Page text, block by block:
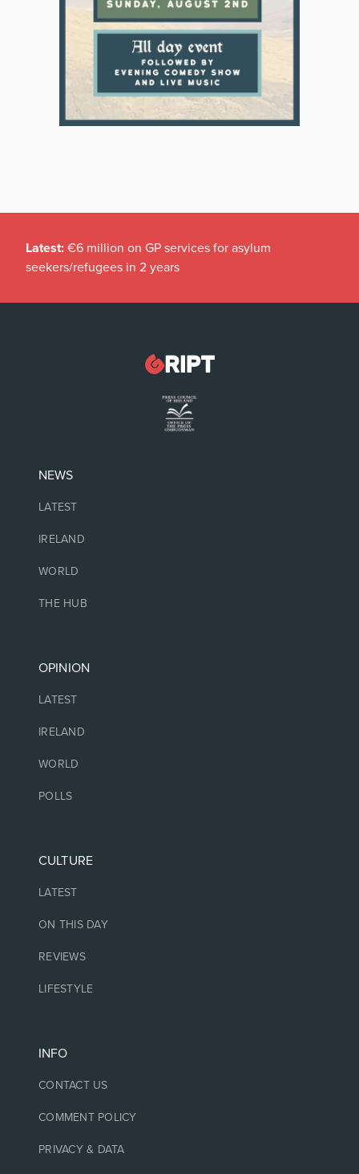
Latest: €6 million on GP services for asylum
seekers/refugees in 2 years
NEWS
LATEST
IRELAND
WORLD
THE HUB
OPINION
LATEST
IRELAND
WORLD
POLLS
CULTURE
LATEST
ON THIS DAY
REVIEWS
LIFESTYLE
INFO
CONTACT US
COMMENT POLICY
PRIVACY & DATA